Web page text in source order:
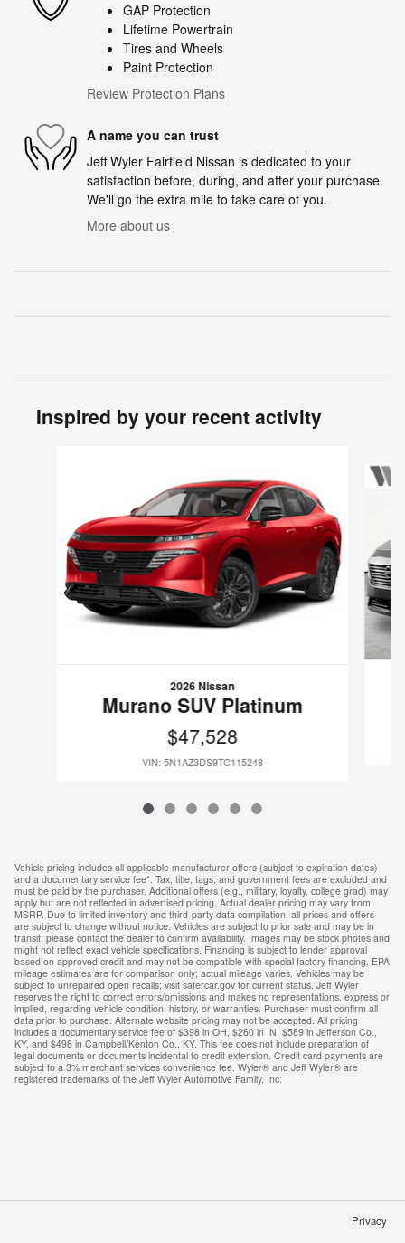
GAP Protection
Lifetime Powertrain
Tires and Wheels
Paint Protection
Review Protection Plans
A name you can trust
Jeff Wyler Fairfield Nissan is dedicated to your
satisfaction before, during, and after your purchase.
We'll go the extra mile to take care of you.
More about us
Inspired by your recent activity
2026 Nissan
Murano SUV Platinum
$47,528
VIN: 5N1AZ3DS9TC115248
Vehicle pricing includes all applicable manufacturer offers (subject to expiration dates)
and a documentary service fee*. Tax, title, tags, and government fees are excluded and
must be paid by the purchaser. Additional offers (e.g., military, loyalty, college grad) may
apply but are not reflected in advertised pricing. Actual dealer pricing may vary from
MSRP. Due to limited inventory and third-party data compilation, all prices and offers
are subject to change without notice. Vehicles are subject to prior sale and may be in
transit; please contact the dealer to confirm availability. Images may be stock photos and
might not reflect exact vehicle specifications. Financing is subject to lender approval
based on approved credit and may not be compatible with special factory financing. EPA
mileage estimates are for comparison only; actual mileage varies. Vehicles may be
subject to unrepaired open recalls; visit safercar.gov for current status. Jeff Wyler
reserves the right to correct errors/omissions and makes no representations, express or
implied, regarding vehicle condition, history, or warranties. Purchaser must confirm all
data prior to purchase. Alternate website pricing may not be accepted. All pricing
includes a documentary service fee of $398 in OH, $260 in IN, $589 in Jefferson Co.,
KY, and $498 in Campbell/Kenton Co., KY. This fee does not include preparation of
legal documents or documents incidental to credit extension. Credit card payments are
subject to a 3% merchant services convenience fee. Wyler® and Jeff Wyler® are
registered trademarks of the Jeff Wyler Automotive Family, Inc.
Privacy